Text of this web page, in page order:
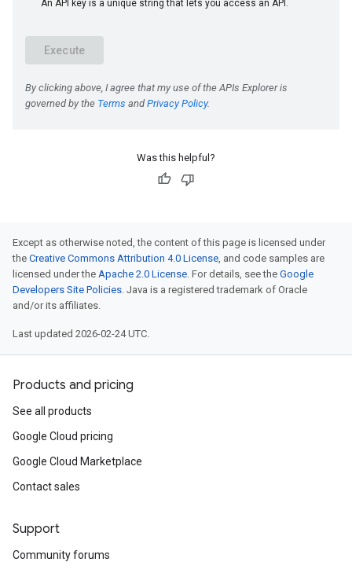
Was this helpful?
Except as otherwise noted, the content of this page is licensed under
the Creative Commons Attribution 4.0 License, and code samples are
licensed under the Apache 2.0 License. For details, see the Google
Developers Site Policies. Java is a registered trademark of Oracle
and/or its affiliates.
Last updated 2026-02-24 UTC.
Products and pricing
See all products
Google Cloud pricing
Google Cloud Marketplace
Contact sales
Support
Community forums